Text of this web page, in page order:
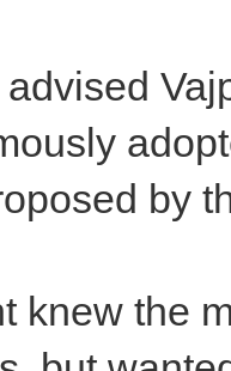
by
knew the